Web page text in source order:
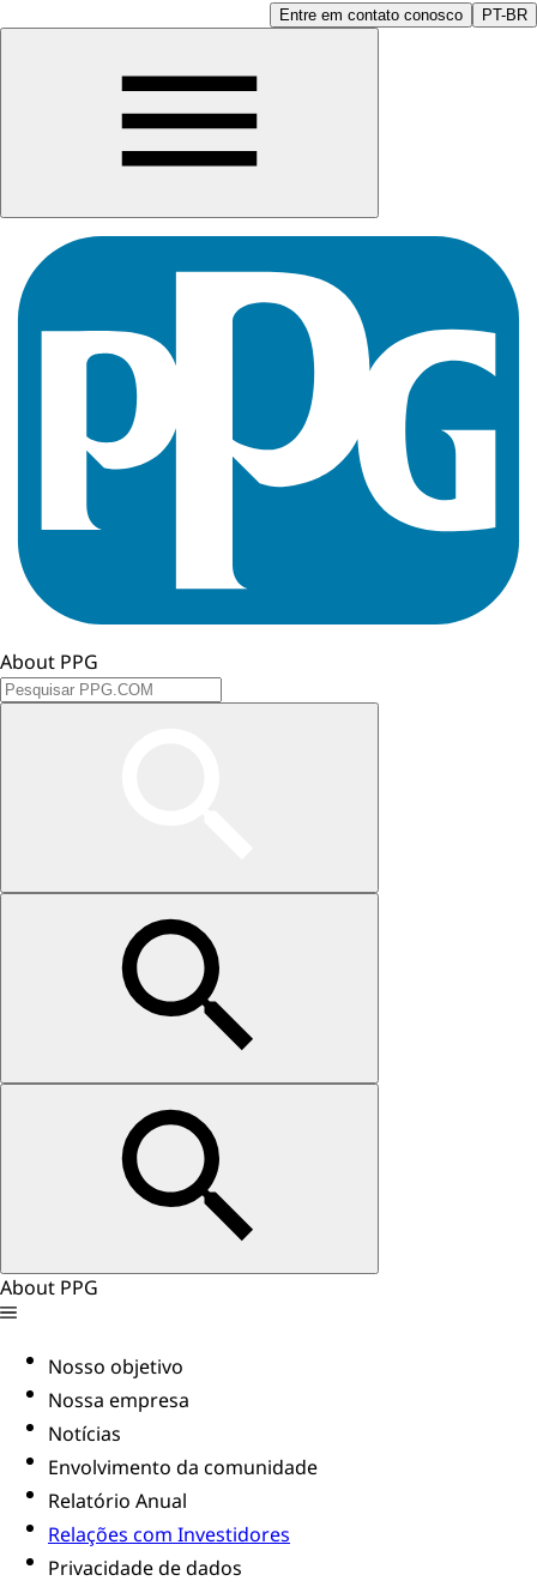
Entre em contato conosco PT-BR
About PPG
About PPG
Nosso objetivo
Nossa empresa
Notícias
Envolvimento da comunidade
Relatório Anual
Relações com Investidores
Privacidade de dados